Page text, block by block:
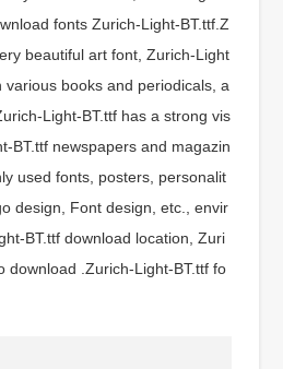
fonts Zurich-Light-BT.ttf.Z
beautiful art font, Zurich-Light
various books and periodicals, a
Light-BT.ttf has a strong vis
BT.ttf newspapers and magazin
used fonts, posters, personalit
design, Font design, etc., envir
BT.ttf download location, Zuri
download .Zurich-Light-BT.ttf fo